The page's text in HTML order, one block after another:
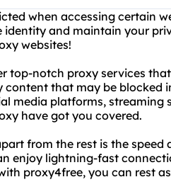
when accessing certain
and maintain your
websites!
top-notch proxy services
content that may be blocked
media platforms, streaming
have got you covered.
from the rest is the
enjoy lightning-fast
proxy4free, you can rest